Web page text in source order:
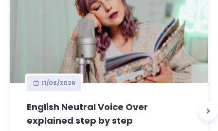
11/06/2026
English Neutral Voice Over
explained step by step